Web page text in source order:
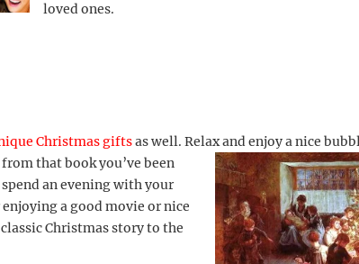
loved ones.
Christmas giftsas well. Relax and enjoy a nice
from that book you’ve been
an evening with your
a good movie or nice
Christmas story to the